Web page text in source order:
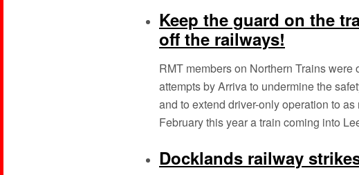
Keep the guard on the
off the railways!
RMT members on Northern Trains
attempts by Arriva to undermine the
and to extend driver-only operation to
February this year a train coming into
Docklands railway